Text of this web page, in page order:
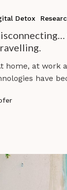
Detox
home, at work
have